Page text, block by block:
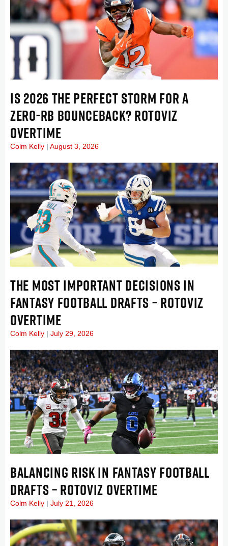
IS 2026 THE PERFECT STORM FOR A
ZERO-RB BOUNCEBACK? ROTOVIZ
OVERTIME
Colm Kelly August 3, 2026
THE MOST IMPORTANT DECISIONS IN
FANTASY FOOTBALL DRAFTS – ROTOVIZ
OVERTIME
Colm Kelly July 29, 2026
BALANCING RISK IN FANTASY FOOTBALL
DRAFTS – ROTOVIZ OVERTIME
Colm Kelly July 21, 2026